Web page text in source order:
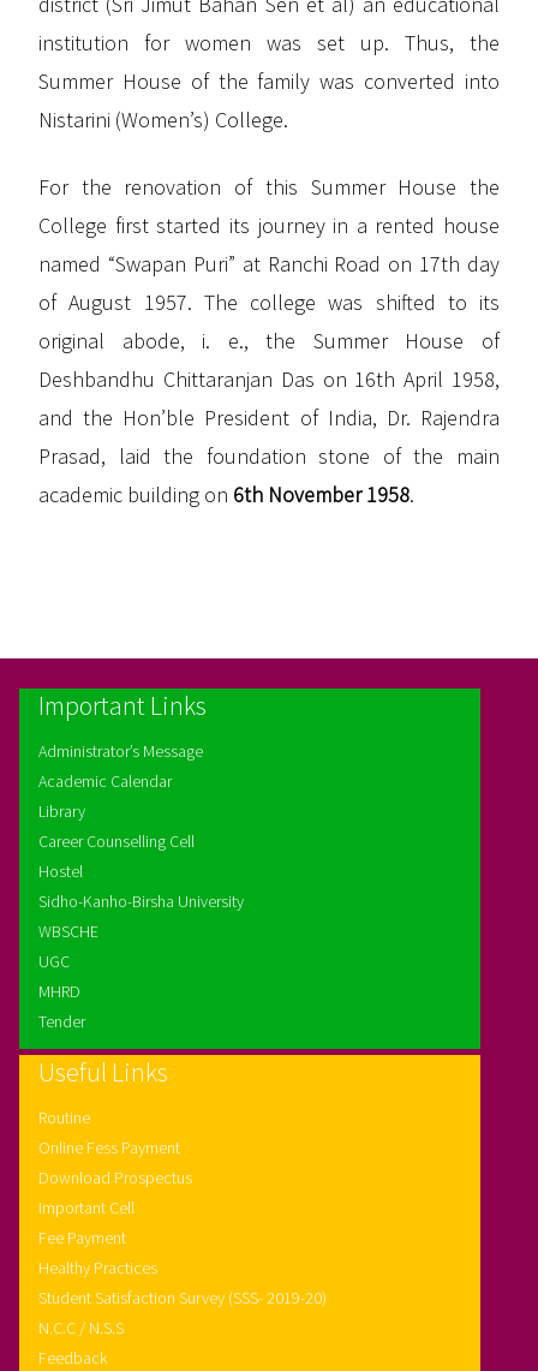
institution for women was set up. Thus, the
Summer House of the family was converted into
Nistarini (Women’s) College.
For the renovation of this Summer House the
College first started its journey in a rented house
named “Swapan Puri” at Ranchi Road on 17th day
of August 1957. The college was shifted to its
original abode, i. e., the Summer House of
Deshbandhu Chittaranjan Das on 16th April 1958,
and the Hon’ble President of India, Dr. Rajendra
Prasad, laid the foundation stone of the main
academic building on 6th November 1958.
Important Links
Administrator’s Message
Academic Calendar
Library
Career Counselling Cell
Hostel
Sidho-Kanho-Birsha University
WBSCHE
UGC
MHRD
Tender
Useful Links
Routine
Online Fess Payment
Download Prospectus
Important Cell
Fee Payment
Healthy Practices
Student Satisfaction Survey (SSS- 2019-20)
N.C.C / N.S.S
Feedback